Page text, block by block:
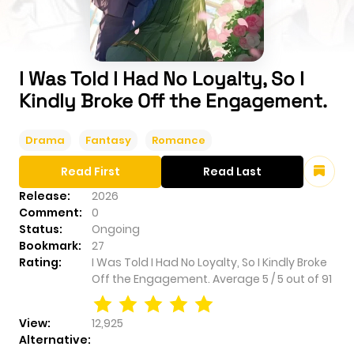
I Was Told I Had No Loyalty, So I
Kindly Broke Off the Engagement.
Drama Fantasy Romance
Release:
2026
Comment:
0
Status:
Ongoing
Bookmark:
27
Rating:
I Was Told I Had No Loyalty, So I Kindly Broke
Off the Engagement. Average 5 /5 out of 91
View:
12,925
Alternative:
Read First Read Last